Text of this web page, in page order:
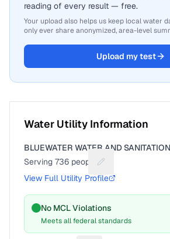
reading of every result — free.
Your upload also helps us keep local water
only ever share anonymized, area-level
Upload my test
Water Utility Information
BLUEWATER WATER AND SANITATION
Serving 736 people
Suggest a fix for
View Full Utility Profile
No MCL Violations
Meets all federal standards